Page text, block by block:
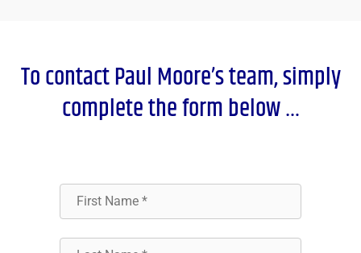
To contact Paul Moore’s team, simply
complete the form below …